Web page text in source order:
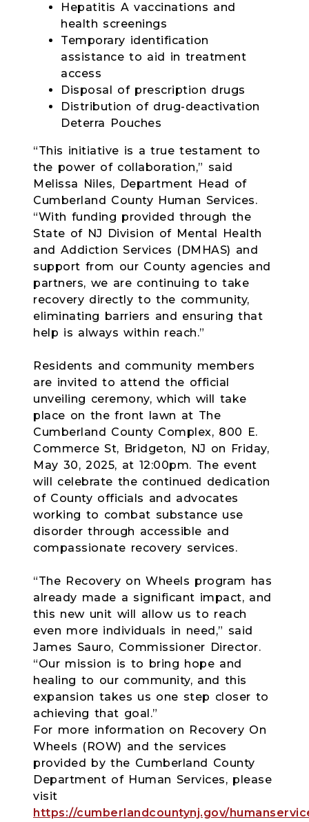
Hepatitis A vaccinations and
health screenings
Temporary identification
assistance to aid in treatment
access
Disposal of prescription drugs
Distribution of drug-deactivation
Deterra Pouches
“This initiative is a true testament to
the power of collaboration,” said
Melissa Niles, Department Head of
Cumberland County Human Services.
“With funding provided through the
State of NJ Division of Mental Health
and Addiction Services (DMHAS) and
support from our County agencies and
partners, we are continuing to take
recovery directly to the community,
eliminating barriers and ensuring that
help is always within reach.”
Residents and community members
are invited to attend the official
unveiling ceremony, which will take
place on the front lawn at The
Cumberland County Complex, 800 E.
Commerce St, Bridgeton, NJ on Friday,
May 30, 2025, at 12:00pm. The event
will celebrate the continued dedication
of County officials and advocates
working to combat substance use
disorder through accessible and
compassionate recovery services.
“The Recovery on Wheels program has
already made a significant impact, and
this new unit will allow us to reach
even more individuals in need,” said
James Sauro, Commissioner Director.
“Our mission is to bring hope and
healing to our community, and this
expansion takes us one step closer to
achieving that goal.”
For more information on Recovery On
Wheels (ROW) and the services
provided by the Cumberland County
Department of Human Services, please
visit
https://cumberlandcountynj.gov/